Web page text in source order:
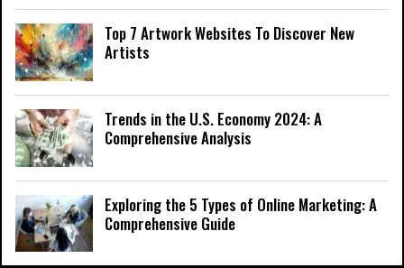
Top 7 Artwork Websites To Discover New
Artists
Trends in the U.S. Economy 2024: A
Comprehensive Analysis
Exploring the 5 Types of Online Marketing: A
Comprehensive Guide